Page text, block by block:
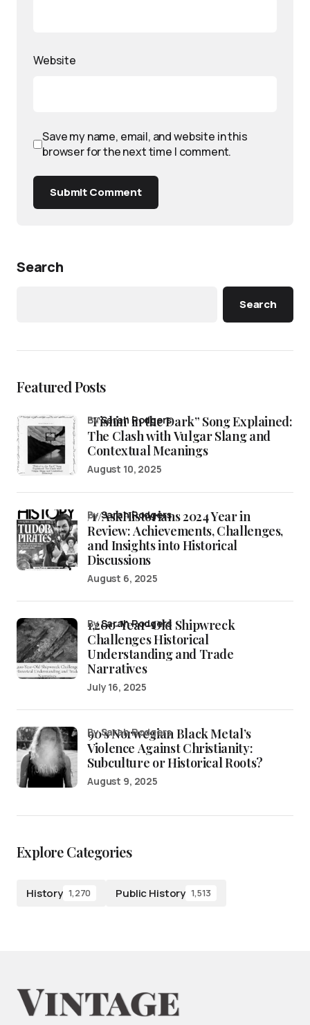
Website
Save my name, email, and website in this
browser for the next time I comment.
Submit Comment
Search
Search
Featured Posts
“Fishin’ in the Dark” Song Explained:
The Clash with Vulgar Slang and
Contextual Meanings
bySarah Rodgers
August 10, 2025
/r/AskHistorians 2024 Year in
Review: Achievements, Challenges,
and Insights into Historical
Discussions
bySarah Rodgers
August 6, 2025
1,200-Year-Old Shipwreck
Challenges Historical
Understanding and Trade
Narratives
bySarah Rodgers
July 16, 2025
90’s Norwegian Black Metal’s
Violence Against Christianity:
Subculture or Historical Roots?
by Sarah Rodgers
August 9, 2025
Explore Categories
History 1,270 Public History 1,513